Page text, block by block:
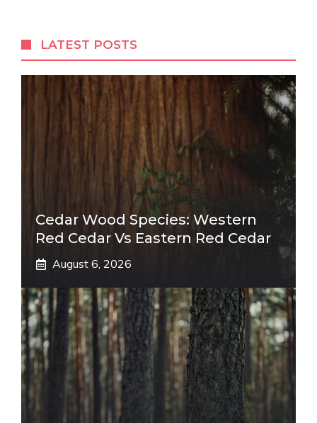
LATEST POSTS
Cedar Wood Species: Western
Red Cedar Vs Eastern Red Cedar
August 6, 2026